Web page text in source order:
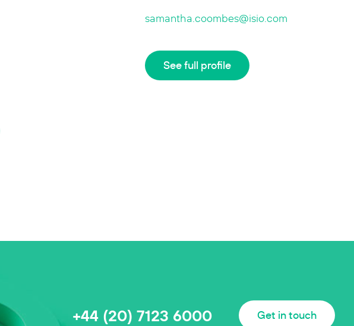
samantha.coombes@isio.com
See full profile
+44 (20) 7123 6000 Get in touch